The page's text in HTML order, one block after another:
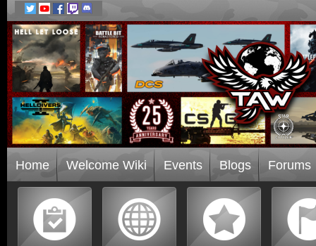
Home Welcome Wiki Events Blogs Forums